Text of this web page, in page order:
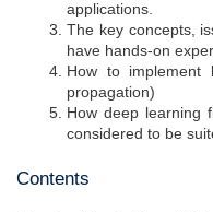
applications.
The key concepts,
have hands-on
How to
propagation)
How deep learning
considered to be
Contents